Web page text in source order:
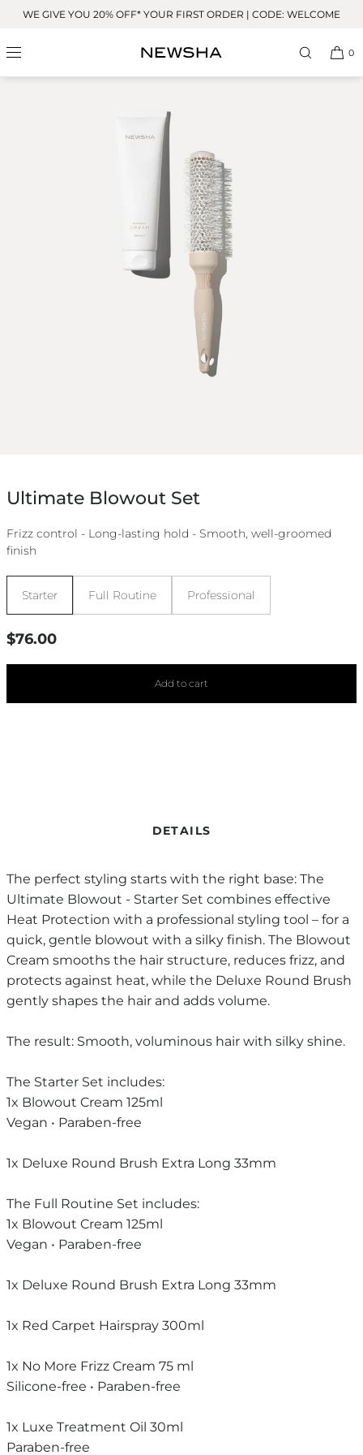
Skip to
WE GIVE YOU 20% OFF* YOUR FIRST ORDER | CODE: WELCOME
0
Ultimate Blowout Set
Frizz control - Long-lasting hold - Smooth, well-groomed
finish
Size:
Starter
Full Routine Professional
Regular
$76.00
Add to cart
DETAILS
The perfect styling starts with the right base: The
Ultimate Blowout - Starter Set combines effective
Heat Protection with a professional styling tool – for a
quick, gentle blowout with a silky finish. The Blowout
Cream smooths the hair structure, reduces frizz, and
protects against heat, while the Deluxe Round Brush
gently shapes the hair and adds volume.
The result: Smooth, voluminous hair with silky shine.
The Starter Set includes:
1x Blowout Cream 125ml
Vegan • Paraben-free
1x Deluxe Round Brush Extra Long 33mm
The Full Routine Set includes:
1x Blowout Cream 125ml
Vegan • Paraben-free
1x Deluxe Round Brush Extra Long 33mm
1x Red Carpet Hairspray 300ml
1x No More Frizz Cream 75 ml
Silicone-free • Paraben-free
1x Luxe Treatment Oil 30ml
Paraben-free